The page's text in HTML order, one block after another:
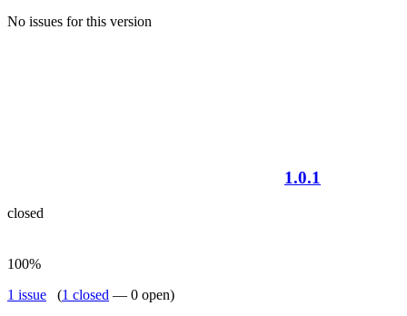
No issues for this version
1.0.1
closed
100%
1 issue (1 closed — 0 open)